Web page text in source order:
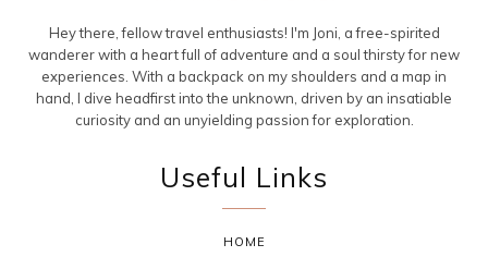
Hey there, fellow travel enthusiasts! I'm Joni, a free-spirited
wanderer with a heart full of adventure and a soul thirsty for new
experiences. With a backpack on my shoulders and a map in
hand, I dive headfirst into the unknown, driven by an insatiable
curiosity and an unyielding passion for exploration.
Useful Links
HOME